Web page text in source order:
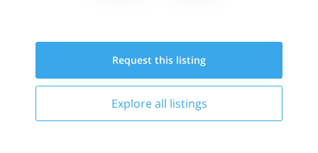
Request this listing
Explore all listings